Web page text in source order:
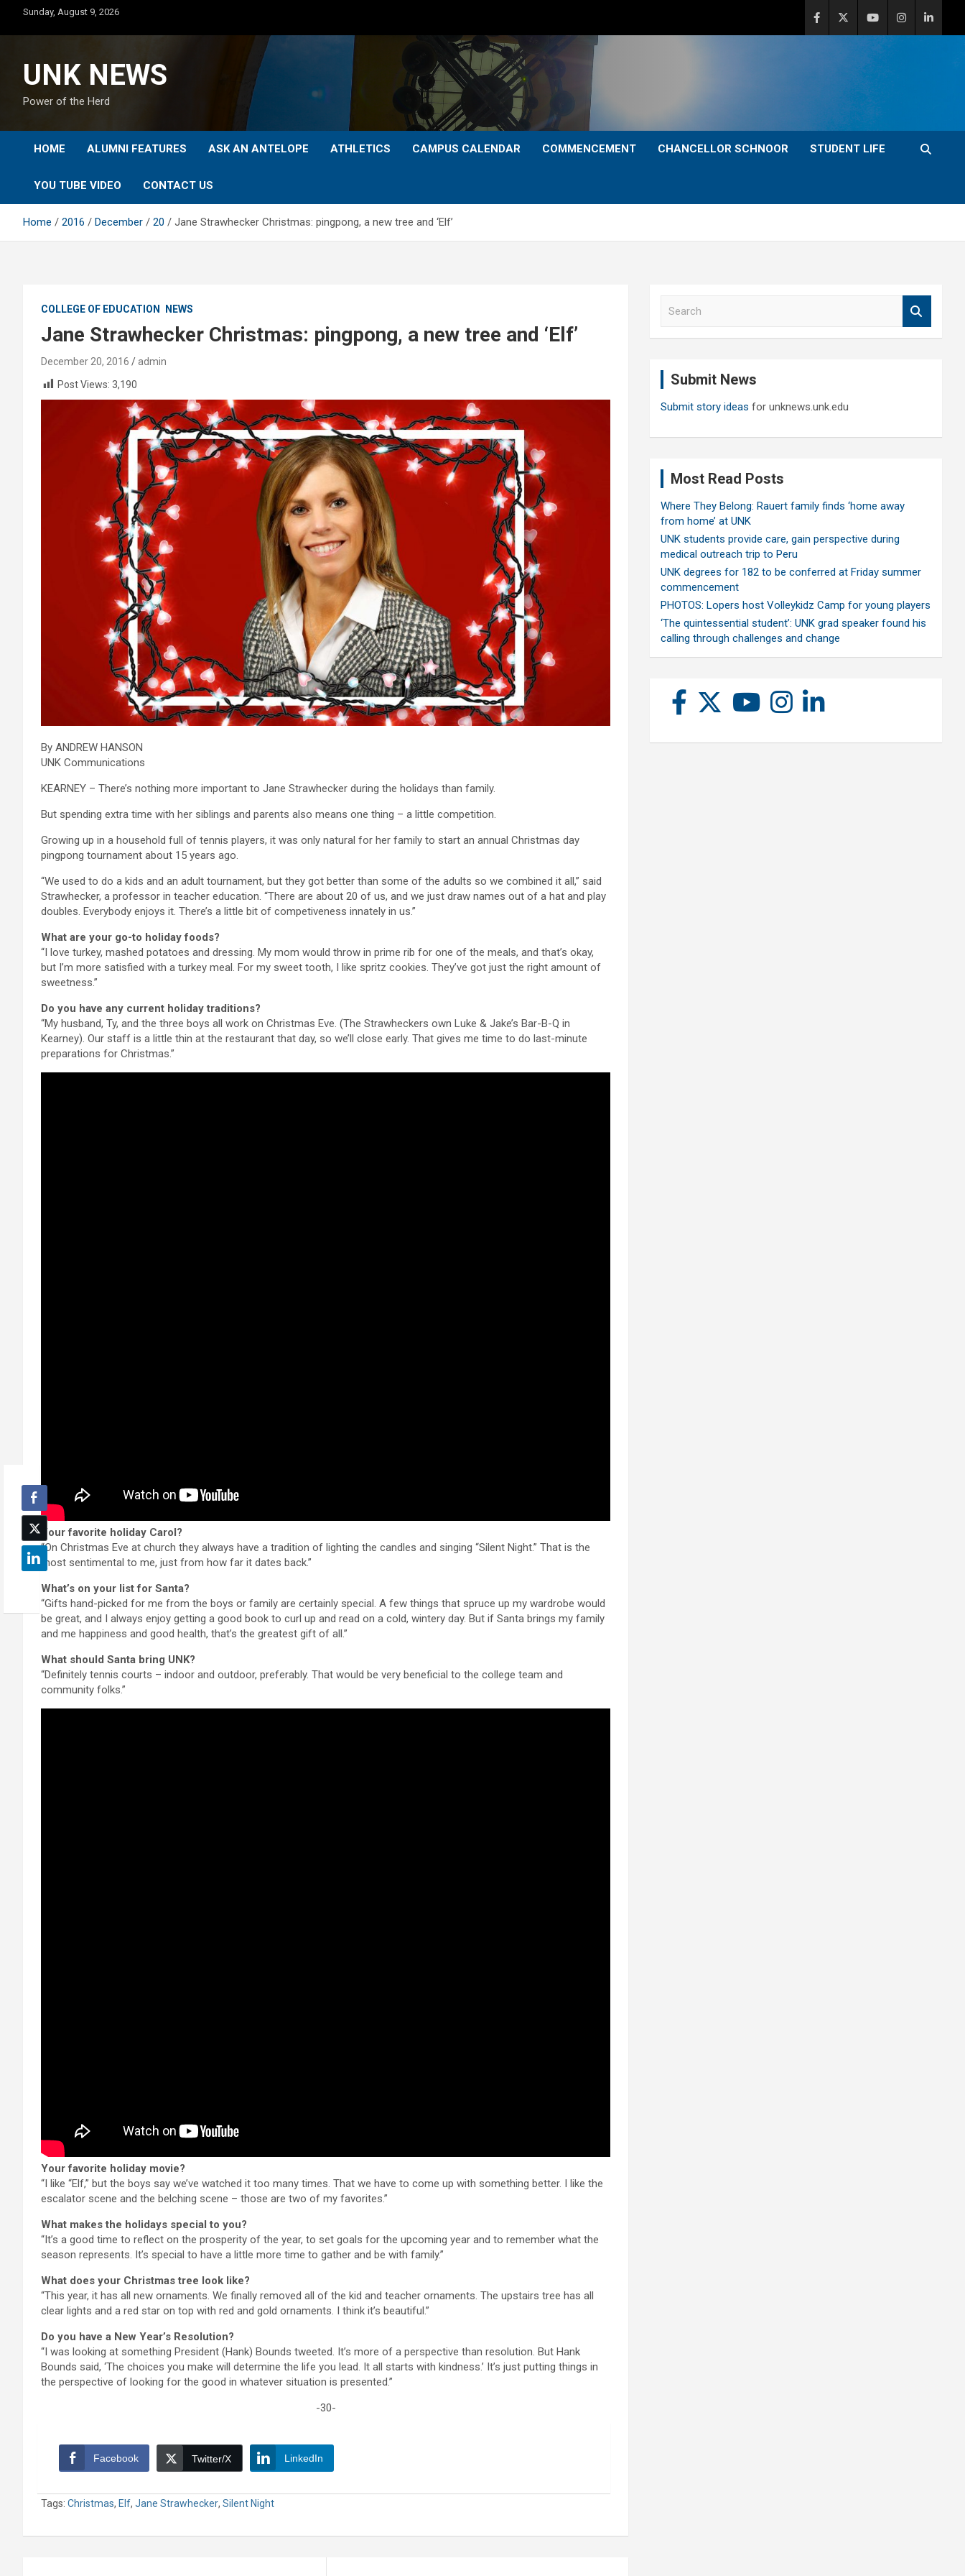
content
Sunday, August 9, 2026
UNK NEWS
Power of the Herd
HOME ALUMNI FEATURES ASK AN ANTELOPE ATHLETICS CAMPUS CALENDAR COMMENCEMENT CHANCELLOR SCHNOOR STUDENT LIFE
YOU TUBE VIDEO CONTACT US
Home 2016 December 20 Jane Strawhecker Christmas: pingpong, a new tree and ‘Elf’
COLLEGE OF EDUCATION NEWS
Jane Strawhecker Christmas: pingpong, a new tree and ‘Elf’
December 20, 2016
admin
Post Views: 3,190
By ANDREW HANSON
UNK Communications
KEARNEY – There’s nothing more important to Jane Strawhecker during the holidays than family.
But spending extra time with her siblings and parents also means one thing – a little competition.
Growing up in a household full of tennis players, it was only natural for her family to start an annual Christmas day
pingpong tournament about 15 years ago.
“We used to do a kids and an adult tournament, but they got better than some of the adults so we combined it all,” said
Strawhecker, a professor in teacher education. “There are about 20 of us, and we just draw names out of a hat and play
doubles. Everybody enjoys it. There’s a little bit of competiveness innately in us.”
What are your go-to holiday foods?
“I love turkey, mashed potatoes and dressing. My mom would throw in prime rib for one of the meals, and that’s okay,
but I’m more satisfied with a turkey meal. For my sweet tooth, I like spritz cookies. They’ve got just the right amount of
sweetness.”
Do you have any current holiday traditions?
“My husband, Ty, and the three boys all work on Christmas Eve. (The Strawheckers own Luke & Jake’s Bar-B-Q in
Kearney). Our staff is a little thin at the restaurant that day, so we’ll close early. That gives me time to do last-minute
preparations for Christmas.”
Your favorite holiday Carol?
“On Christmas Eve at church they always have a tradition of lighting the candles and singing “Silent Night.” That is the
most sentimental to me, just from how far it dates back.”
What’s on your list for Santa?
“Gifts hand-picked for me from the boys or family are certainly special. A few things that spruce up my wardrobe would
be great, and I always enjoy getting a good book to curl up and read on a cold, wintery day. But if Santa brings my family
and me happiness and good health, that’s the greatest gift of all.”
What should Santa bring UNK?
“Definitely tennis courts – indoor and outdoor, preferably. That would be very beneficial to the college team and
community folks.”
Your favorite holiday movie?
“I like “Elf,” but the boys say we’ve watched it too many times. That we have to come up with something better. I like the
escalator scene and the belching scene – those are two of my favorites.”
What makes the holidays special to you?
“It’s a good time to reflect on the prosperity of the year, to set goals for the upcoming year and to remember what the
season represents. It’s special to have a little more time to gather and be with family.”
What does your Christmas tree look like?
“This year, it has all new ornaments. We finally removed all of the kid and teacher ornaments. The upstairs tree has all
clear lights and a red star on top with red and gold ornaments. I think it’s beautiful.”
Do you have a New Year’s Resolution?
“I was looking at something President (Hank) Bounds tweeted. It’s more of a perspective than resolution. But Hank
Bounds said, ‘The choices you make will determine the life you lead. It all starts with kindness.’ It’s just putting things in
the perspective of looking for the good in whatever situation is presented.”
-30-
Facebook Twitter/X LinkedIn
Tags: Christmas, Elf, Jane Strawhecker, Silent Night
Submit News
Submit story ideas for unknews.unk.edu
Most Read Posts
Where They Belong: Rauert family finds ‘home away
from home’ at UNK
UNK students provide care, gain perspective during
medical outreach trip to Peru
UNK degrees for 182 to be conferred at Friday summer
commencement
PHOTOS: Lopers host Volleykidz Camp for young players
‘The quintessential student’: UNK grad speaker found his
calling through challenges and change